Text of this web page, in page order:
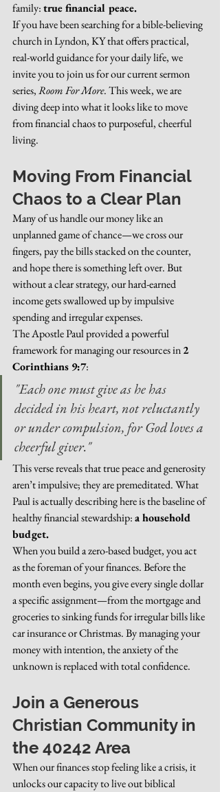
family: true financial peace.
If you have been searching for a bible-believing
church in Lyndon, KY that offers practical,
real-world guidance for your daily life, we
invite you to join us for our current sermon
series, Room For More. This week, we are
diving deep into what it looks like to move
from financial chaos to purposeful, cheerful
living.
Moving From Financial
Chaos to a Clear Plan
Many of us handle our money like an
unplanned game of chance—we cross our
fingers, pay the bills stacked on the counter,
and hope there is something left over. But
without a clear strategy, our hard-earned
income gets swallowed up by impulsive
spending and irregular expenses.
The Apostle Paul provided a powerful
framework for managing our resources in 2
Corinthians 9:7:
"Each one must give as he has
decided in his heart, not reluctantly
or under compulsion, for God loves a
cheerful giver."
This verse reveals that true peace and generosity
aren’t impulsive; they are premeditated. What
Paul is actually describing here is the baseline of
healthy financial stewardship: a household
budget.
When you build a zero-based budget, you act
as the foreman of your finances. Before the
month even begins, you give every single dollar
a specific assignment—from the mortgage and
groceries to sinking funds for irregular bills like
car insurance or Christmas. By managing your
money with intention, the anxiety of the
unknown is replaced with total confidence.
Join a Generous
Christian Community in
the 40242 Area
When our finances stop feeling like a crisis, it
unlocks our capacity to live out biblical